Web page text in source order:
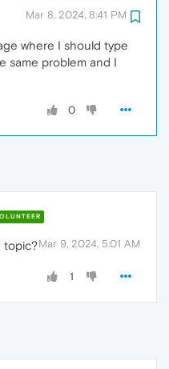
Mar 8, 2024, 8:41 PM
where I should type
same problem and I
0
Mar 9, 2024, 5:01 AM
topic?
1